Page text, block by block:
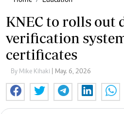
KNEC to rolls out
verification
certificates
By Mike Kihaki | May. 6, 2026